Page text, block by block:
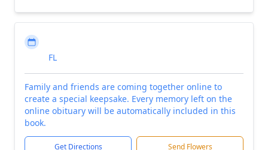
FL
Family and friends are coming together online to
create a special keepsake. Every memory left on the
online obituary will be automatically included in this
book.
Get Directions Send Flowers